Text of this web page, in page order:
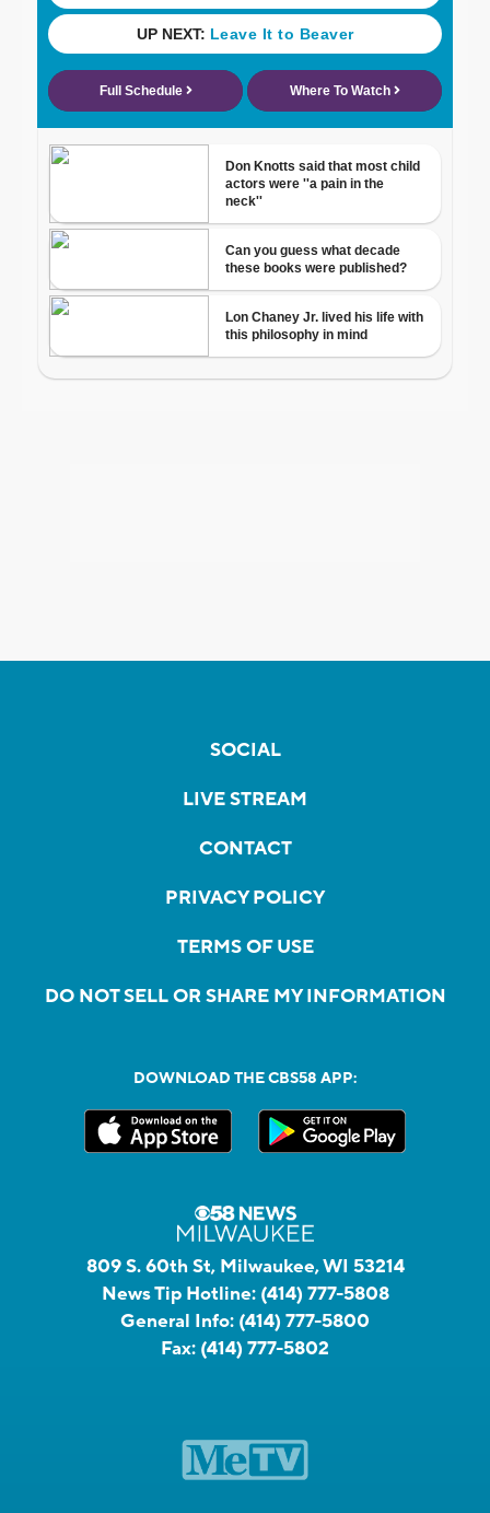
SOCIAL
LIVE STREAM
CONTACT
PRIVACY POLICY
TERMS OF USE
DO NOT SELL OR SHARE MY INFORMATION
DOWNLOAD THE CBS58 APP:
809 S. 60th St, Milwaukee, WI 53214
News Tip Hotline: (414) 777-5808
General Info: (414) 777-5800
Fax: (414) 777-5802